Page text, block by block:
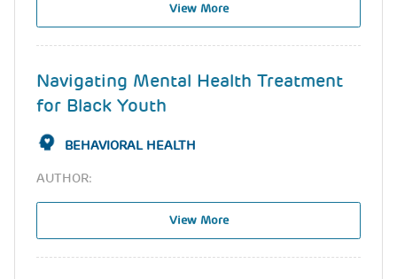
View More
Navigating Mental Health Treatment
for Black Youth
BEHAVIORAL HEALTH
AUTHOR:
View More